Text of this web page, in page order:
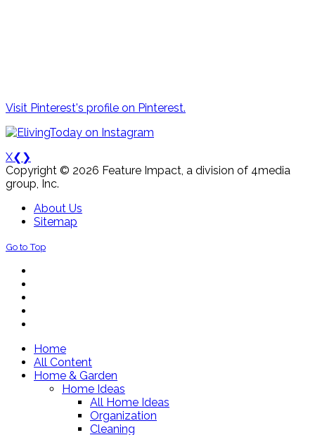
Visit Pinterest's profile on Pinterest.
X❮ ❯
Copyright © 2026 Feature Impact, a division of 4media
group, Inc.
About Us
Sitemap
Go to Top
Home
All Content
Home & Garden
Home Ideas
All Home Ideas
Organization
Cleaning